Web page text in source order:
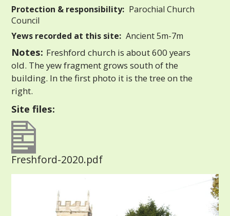
Protection & responsibility: Parochial Church
Council
Yews recorded at this site: Ancient 5m-7m
Notes: Freshford church is about 600 years
old. The yew fragment grows south of the
building. In the first photo it is the tree on the
right.
Site files:
Freshford-2020.pdf